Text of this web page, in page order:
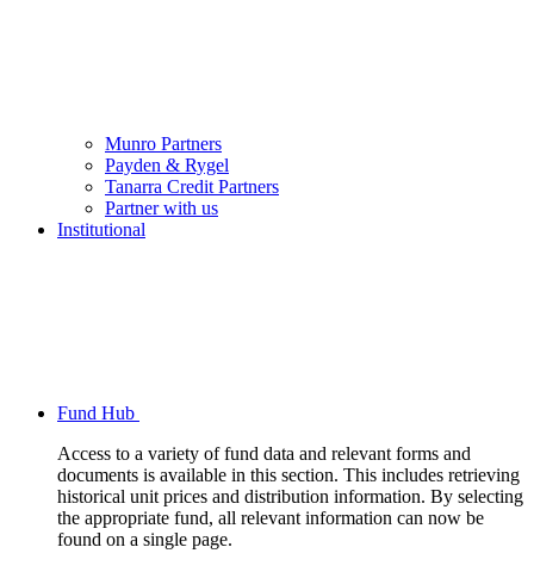
Munro Partners
Payden & Rygel
Tanarra Credit Partners
Partner with us
Institutional
Fund Hub
Access to a variety of fund data and relevant forms and
documents is available in this section. This includes retrieving
historical unit prices and distribution information. By selecting
the appropriate fund, all relevant information can now be
found on a single page.